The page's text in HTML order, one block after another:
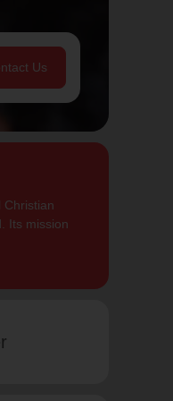
Us
Christian
Its mission